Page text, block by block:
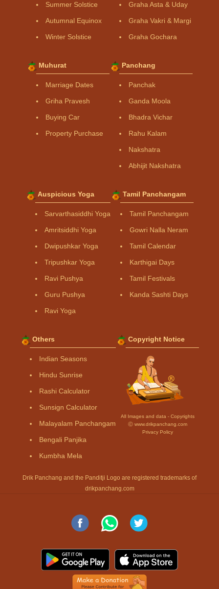
Summer Solstice
Autumnal Equinox
Winter Solstice
Graha Asta & Uday
Graha Vakri & Margi
Graha Gochara
Muhurat
Marriage Dates
Griha Pravesh
Buying Car
Property Purchase
Panchang
Panchak
Ganda Moola
Bhadra Vichar
Rahu Kalam
Nakshatra
Abhijit Nakshatra
Auspicious Yoga
Sarvarthasiddhi Yoga
Amritsiddhi Yoga
Dwipushkar Yoga
Tripushkar Yoga
Ravi Pushya
Guru Pushya
Ravi Yoga
Tamil Panchangam
Tamil Panchangam
Gowri Nalla Neram
Tamil Calendar
Karthigai Days
Tamil Festivals
Kanda Sashti Days
Others
Indian Seasons
Hindu Sunrise
Rashi Calculator
Sunsign Calculator
Malayalam Panchangam
Bengali Panjika
Kumbha Mela
Copyright Notice
All Images and data - Copyrights
Ⓒ www.drikpanchang.com
Privacy Policy
Drik Panchang and the Panditji Logo are registered trademarks of
drikpanchang.com